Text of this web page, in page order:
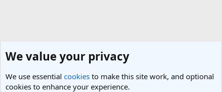
We value your privacy
We use essential cookies to make this site work, and optional
cookies to enhance your experience.